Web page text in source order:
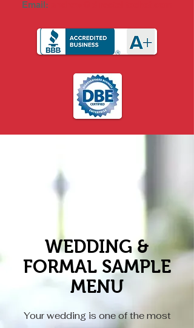
Email:
WEDDING &
FORMAL SAMPLE
MENU
Your wedding is one of the most